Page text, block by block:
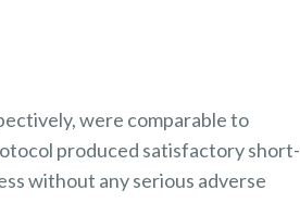
were comparable to
produced satisfactory short-
without any serious adverse